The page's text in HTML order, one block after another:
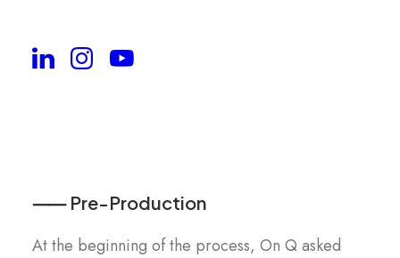
Client RMIT
⸺ Pre-Production
At the beginning of the process, On Q asked